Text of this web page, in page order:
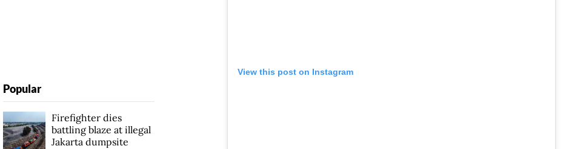
View this post on Instagram
Popular
Firefighter dies
battling blaze at illegal
Jakarta dumpsite